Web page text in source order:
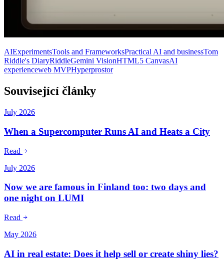
AIExperimentsTools and FrameworksPractical AI and businessTom
Riddle's DiaryRiddleGemini VisionHTML5 CanvasAI
experienceweb MVPHyperprostor
Související články
July 2026
When a Supercomputer Runs AI and Heats a City
Read
July 2026
Now we are famous in Finland too: two days and
one night on LUMI
Read
May 2026
AI in real estate: Does it help sell or create shiny lies?